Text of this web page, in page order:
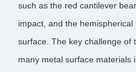
such as the red cantilever
impact, and the
surface. The key challenge of
many metal surface materials